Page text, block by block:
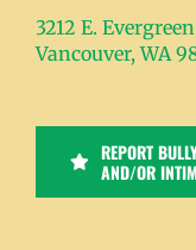
3212 E.
Vancouver, WA
REPORT
AND/OR